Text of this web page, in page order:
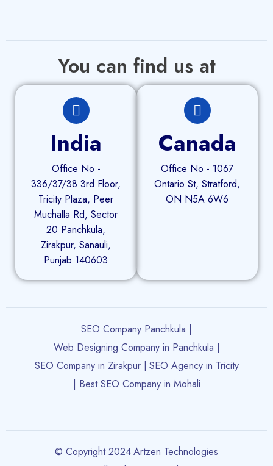
You can find us at
India
Office No -
336/37/38 3rd Floor,
Tricity Plaza, Peer
Muchalla Rd, Sector
20 Panchkula,
Zirakpur, Sanauli,
Punjab 140603
Canada
Office No - 1067
Ontario St, Stratford,
ON N5A 6W6
SEO Company Panchkula |
Web Designing Company in Panchkula |
SEO Company in Zirakpur | SEO Agency in Tricity
| Best SEO Company in Mohali
© Copyright 2024Artzen Technologies